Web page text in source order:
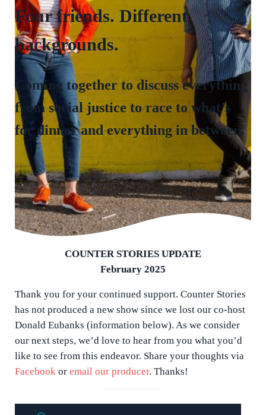
Four friends. Different
backgrounds.
Coming together to discuss everything
from social justice to race to what’s
for dinner and everything in between.
COUNTER STORIES UPDATE
February 2025
Thank you for your continued support. Counter Stories
has not produced a new show since we lost our co-host
Donald Eubanks (information below). As we consider
our next steps, we’d love to hear from you what you’d
like to see from this endeavor. Share your thoughts via
Facebookor email our producer. Thanks!